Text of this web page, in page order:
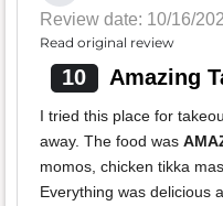
Review date: 10/16/
Read original review
10 Amazing
I tried this place for
away. The food was
momos, chicken tikka
Everything was delicious